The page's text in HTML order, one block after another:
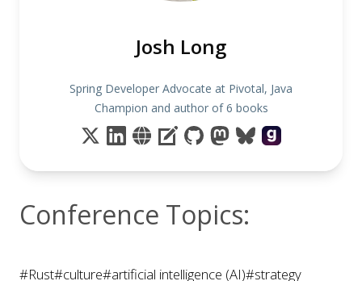
Josh Long
Spring Developer Advocate at Pivotal, Java
Champion and author of 6 books
Conference Topics:
#Rust#culture#artificial intelligence (AI)#strategy